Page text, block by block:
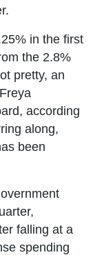
in the first
the 2.8%
pretty, an
according
along,
been
falling at a
spending